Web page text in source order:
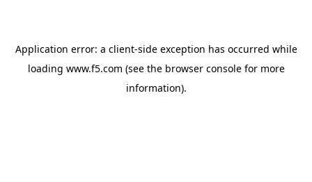
Application error: a client-side exception has occurred while
loading www.f5.com (see the browser consolefor more
information).